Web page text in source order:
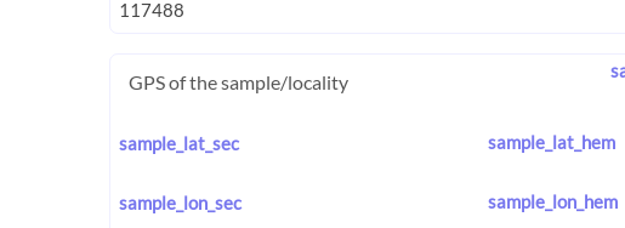
GPS of the sample/locality
sample_lat_sec sample_lat_hem
sample_lon_sec sample_lon_hem